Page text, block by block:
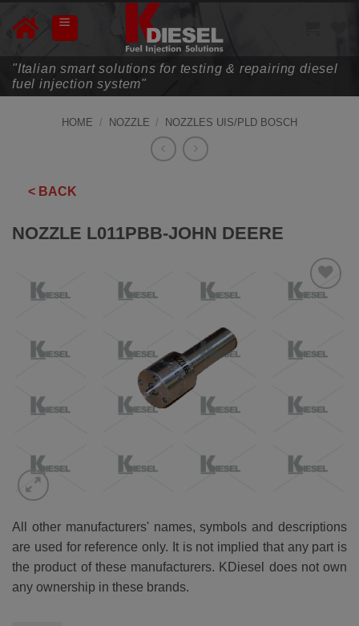
"Italian smart solutions for testing & repairing diesel
fuel injection system"
HOME / NOZZLE / NOZZLES UIS/PLD BOSCH
< BACK
NOZZLE L011PBB-JOHN DEERE
All other manufacturers' names, symbols and descriptions
are used for reference only. It is not implied that any part is
the product of these manufacturers. KDiesel does not own
any ownership in these brands.